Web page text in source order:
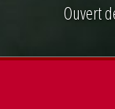
Ouvert